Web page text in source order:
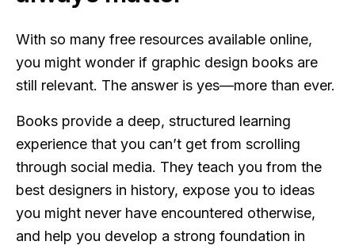
With so many free resources available online,
you might wonder if graphic design books are
still relevant. The answer is yes—more than ever.
Books provide a deep, structured learning
experience that you can’t get from scrolling
through social media. They teach you from the
best designers in history, expose you to ideas
you might never have encountered otherwise,
and help you develop a strong foundation in